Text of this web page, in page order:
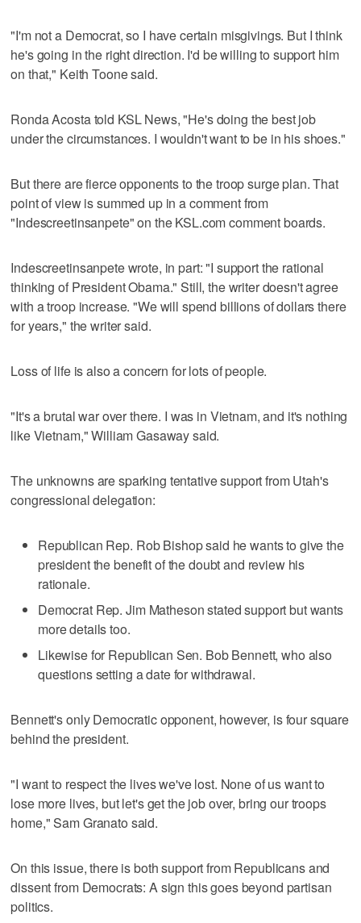
"I'm not a Democrat, so I have certain misgivings. But I think
he's going in the right direction. I'd be willing to support him
on that," Keith Toone said.
Ronda Acosta told KSL News, "He's doing the best job
under the circumstances. I wouldn't want to be in his shoes."
But there are fierce opponents to the troop surge plan. That
point of view is summed up in a comment from
"Indescreetinsanpete" on the KSL.com comment boards.
Indescreetinsanpete wrote, in part: "I support the rational
thinking of President Obama." Still, the writer doesn't agree
with a troop increase. "We will spend billions of dollars there
for years," the writer said.
Loss of life is also a concern for lots of people.
"It's a brutal war over there. I was in Vietnam, and it's nothing
like Vietnam," William Gasaway said.
The unknowns are sparking tentative support from Utah's
congressional delegation:
Republican Rep. Rob Bishop said he wants to give the
president the benefit of the doubt and review his
rationale.
Democrat Rep. Jim Matheson stated support but wants
more details too.
Likewise for Republican Sen. Bob Bennett, who also
questions setting a date for withdrawal.
Bennett's only Democratic opponent, however, is four square
behind the president.
"I want to respect the lives we've lost. None of us want to
lose more lives, but let's get the job over, bring our troops
home," Sam Granato said.
On this issue, there is both support from Republicans and
dissent from Democrats: A sign this goes beyond partisan
politics.